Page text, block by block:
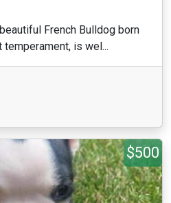
French Bulldog born
is wel...
$500